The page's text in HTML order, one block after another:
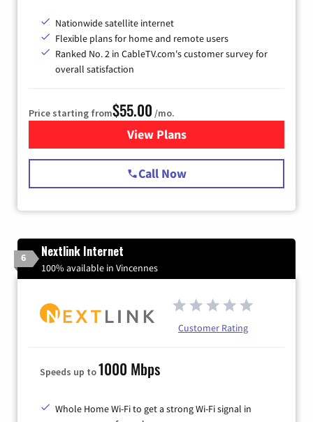
Nationwide satellite internet
Flexible plans for home and remote users
Ranked No. 2 in CableTV.com's customer survey for
overall satisfaction
Price starting from$55.00 /mo.
View Plansfor Starlink Internet
Call Now
6 Nextlink Internet
100% available in Vincennes
Customer Rating
Speeds up to1000 Mbps
Whole Home Wi-Fi to get a strong Wi-Fi signal in